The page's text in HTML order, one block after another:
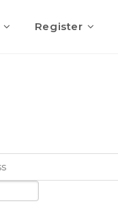
Register